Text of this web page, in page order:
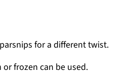
for a different twist.
frozen can be used.